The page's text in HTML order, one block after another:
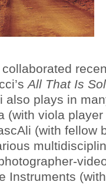
All That Is
also plays in
(with viola
(with fellow
Instruments